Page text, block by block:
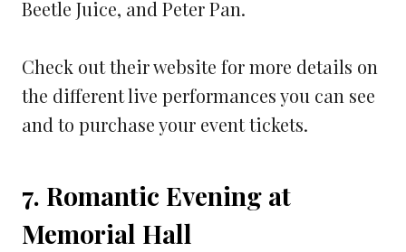
Beetle Juice, and Peter Pan.
Check out their website for more details on
the different live performances you can see
and to purchase your event tickets.
7. Romantic Evening at
Memorial Hall